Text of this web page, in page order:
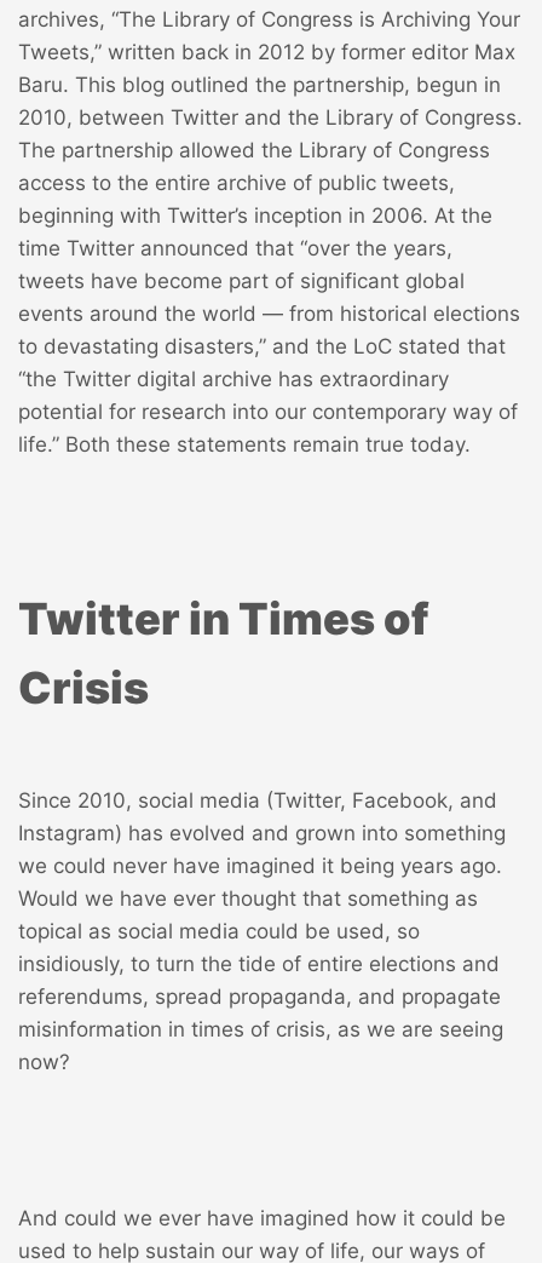
archives, “The Library of Congress is Archiving Your
Tweets,” written back in 2012 by former editor Max
Baru. This blog outlined the partnership, begun in
2010, between Twitter and the Library of Congress.
The partnership allowed the Library of Congress
access to the entire archive of public tweets,
beginning with Twitter’s inception in 2006. At the
time Twitter announced that “over the years,
tweets have become part of significant global
events around the world — from historical elections
to devastating disasters,” and the LoC stated that
“the Twitter digital archive has extraordinary
potential for research into our contemporary way of
life.” Both these statements remain true today.
Twitter in Times of
Crisis
Since 2010, social media (Twitter, Facebook, and
Instagram) has evolved and grown into something
we could never have imagined it being years ago.
Would we have ever thought that something as
topical as social media could be used, so
insidiously, to turn the tide of entire elections and
referendums, spread propaganda, and propagate
misinformation in times of crisis, as we are seeing
now?
And could we ever have imagined how it could be
used to help sustain our way of life, our ways of